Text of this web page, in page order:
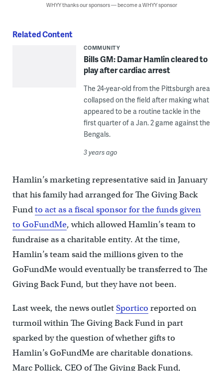
WHYY thanks our sponsors — become a WHYY sponsor
Related Content
COMMUNITY
Bills GM: Damar Hamlin cleared to
play after cardiac arrest
The 24-year-old from the Pittsburgh area
collapsed on the field after making what
appeared to be a routine tackle in the
first quarter of a Jan. 2 game against the
Bengals.
3 years ago
Hamlin’s marketing representative said in January
that his family had arranged for The Giving Back
Fundto act as a fiscal sponsor for the funds given
to GoFundMe, which allowed Hamlin’s team to
fundraise as a charitable entity. At the time,
Hamlin’s team said the millions given to the
GoFundMe would eventually be transferred to The
Giving Back Fund, but they have not been.
Last week, the news outletSportico reported on
turmoil within The Giving Back Fund in part
sparked by the question of whether gifts to
Hamlin’s GoFundMe are charitable donations.
Marc Pollick, CEO of The Giving Back Fund,